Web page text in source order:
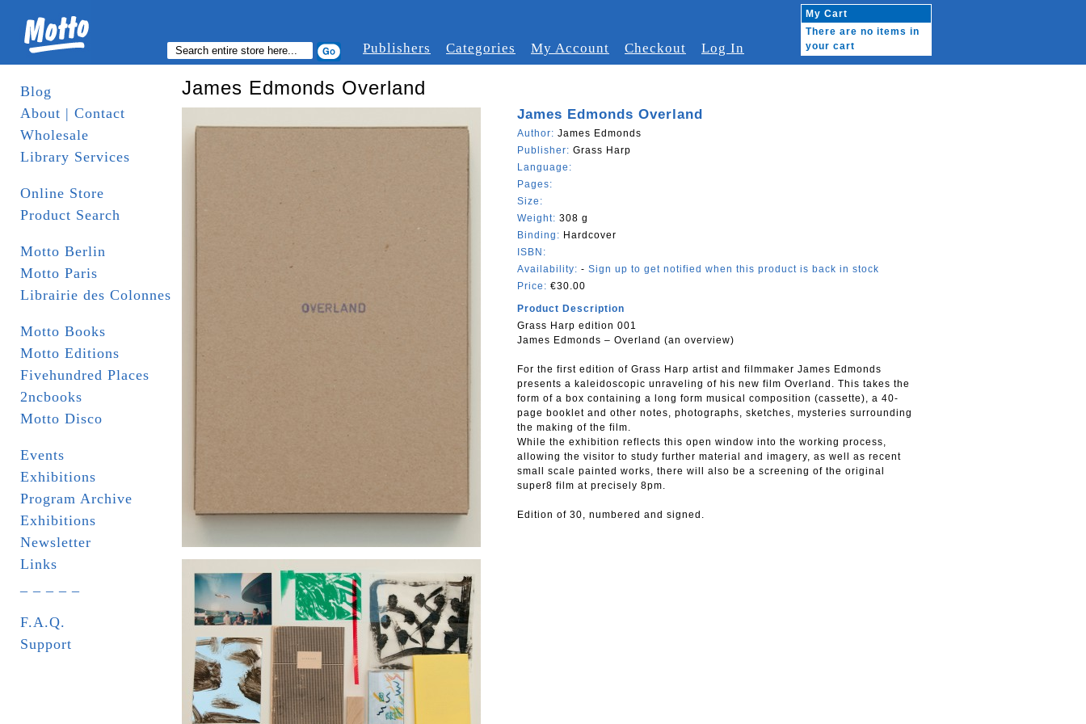
Publishers Categories My Account Checkout Log In
My Cart
There are no items in
your cart
Blog
About | Contact
Wholesale
Library Services
Online Store
Product Search
Motto Berlin
Motto Paris
Librairie des Colonnes
Motto Books
Motto Editions
Fivehundred Places
2ncbooks
Motto Disco
Events
Exhibitions
Program Archive
Exhibitions
Newsletter
Links
F.A.Q.
Support
James Edmonds Overland
James Edmonds Overland
Author: James Edmonds
Publisher: Grass Harp
Language:
Pages:
Size:
Weight: 308 g
Binding: Hardcover
ISBN:
Availability: - Sign up to get notified when this product is back in stock
Price: €30.00
Product Description
Grass Harp edition 001
James Edmonds – Overland (an overview)
For the first edition of Grass Harp artist and filmmaker James Edmonds
presents a kaleidoscopic unraveling of his new film Overland. This takes the
form of a box containing a long form musical composition (cassette), a 40-
page booklet and other notes, photographs, sketches, mysteries surrounding
the making of the film.
While the exhibition reflects this open window into the working process,
allowing the visitor to study further material and imagery, as well as recent
small scale painted works, there will also be a screening of the original
super8 film at precisely 8pm.
Edition of 30, numbered and signed.